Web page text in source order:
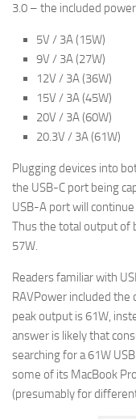
3.0 – the included
5V / 3A (15W)
9V / 3A (27W)
12V / 3A (36W)
15V / 3A (45W)
20V / 3A (60W)
20.3V / 3A (61W)
Plugging devices into
the USB-C port being
USB-A port will
Thus the total output of
57W.
Readers familiar with
RAVPower included
peak output is 61W,
answer is likely that
searching for a 61W
some of its MacBook
(presumably for